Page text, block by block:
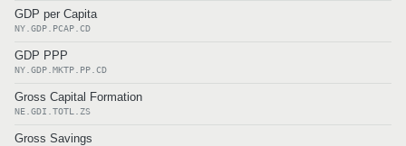
GDP per Capita
NY.GDP.PCAP.CD
GDP PPP
NY.GDP.MKTP.PP.CD
Gross Capital Formation
NE.GDI.TOTL.ZS
Gross Savings